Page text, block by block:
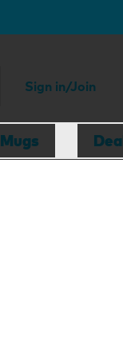
Sign in/Join
Mugs